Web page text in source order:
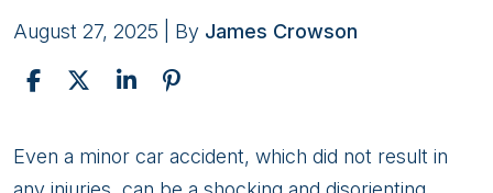
August 27, 2025 | By James Crowson
Everything
Drivers
Even a minor car accident, which did not result in